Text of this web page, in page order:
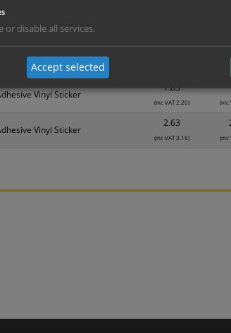
only. Please see table below options for overall bulk
Vinyl Sticker
Vinyl Sticker
1.83
(inc VAT 2.20) (inc
Vinyl Sticker
2.63
(inc VAT 3.16) (inc
Material
or disable all services.
Accept selected